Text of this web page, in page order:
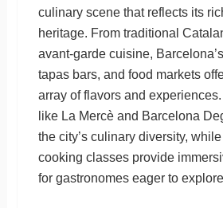
culinary scene that reflects its
heritage. From traditional
avant-garde cuisine,
tapas bars, and food markets
array of flavors and
like La Mercè and Barcelona
the city’s culinary diversity,
cooking classes provide
for gastronomes eager to